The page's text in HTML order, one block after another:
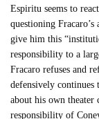
Espiritu seems to
questioning
give him this
responsibility to a
Fracaro refuses and
defensively
about his own theater
responsibility of